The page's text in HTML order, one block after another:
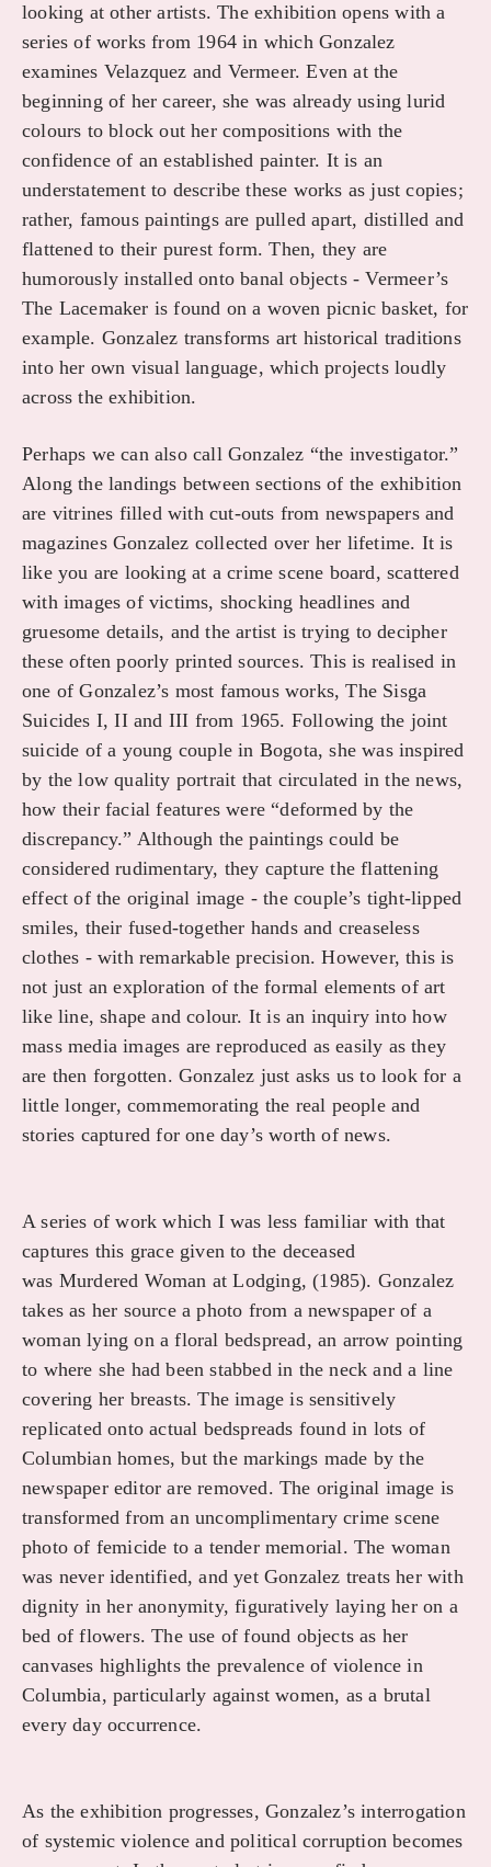
looking at other artists. The exhibition opens with a
series of works from 1964 in which Gonzalez
examines Velazquez and Vermeer. Even at the
beginning of her career, she was already using lurid
colours to block out her compositions with the
confidence of an established painter. It is an
understatement to describe these works as just copies;
rather, famous paintings are pulled apart, distilled and
flattened to their purest form. Then, they are
humorously installed onto banal objects - Vermeer’s
The Lacemaker is found on a woven picnic basket, for
example. Gonzalez transforms art historical traditions
into her own visual language, which projects loudly
across the exhibition.
Perhaps we can also call Gonzalez “the investigator.”
Along the landings between sections of the exhibition
are vitrines filled with cut-outs from newspapers and
magazines Gonzalez collected over her lifetime. It is
like you are looking at a crime scene board, scattered
with images of victims, shocking headlines and
gruesome details, and the artist is trying to decipher
these often poorly printed sources. This is realised in
one of Gonzalez’s most famous works, The Sisga
Suicides I, II and III from 1965. Following the joint
suicide of a young couple in Bogota, she was inspired
by the low quality portrait that circulated in the news,
how their facial features were “deformed by the
discrepancy.” Although the paintings could be
considered rudimentary, they capture the flattening
effect of the original image - the couple’s tight-lipped
smiles, their fused-together hands and creaseless
clothes - with remarkable precision. However, this is
not just an exploration of the formal elements of art
like line, shape and colour. It is an inquiry into how
mass media images are reproduced as easily as they
are then forgotten. Gonzalez just asks us to look for a
little longer, commemorating the real people and
stories captured for one day’s worth of news.
A series of work which I was less familiar with that
captures this grace given to the deceased
was Murdered Woman at Lodging, (1985). Gonzalez
takes as her source a photo from a newspaper of a
woman lying on a floral bedspread, an arrow pointing
to where she had been stabbed in the neck and a line
covering her breasts. The image is sensitively
replicated onto actual bedspreads found in lots of
Columbian homes, but the markings made by the
newspaper editor are removed. The original image is
transformed from an uncomplimentary crime scene
photo of femicide to a tender memorial. The woman
was never identified, and yet Gonzalez treats her with
dignity in her anonymity, figuratively laying her on a
bed of flowers. The use of found objects as her
canvases highlights the prevalence of violence in
Columbia, particularly against women, as a brutal
every day occurrence.
As the exhibition progresses, Gonzalez’s interrogation
of systemic violence and political corruption becomes